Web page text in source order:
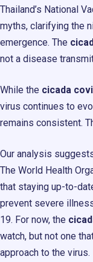
Thailand’s National
myths, clarifying the
emergence. The
not a disease
While the cicada
virus continues to
remains consistent.
Our analysis
The World Health
that staying up-to-
prevent severe
19. For now, the
watch, but not one
approach to the virus.